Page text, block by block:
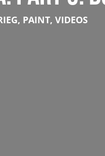
, PAINT, VIDEOS